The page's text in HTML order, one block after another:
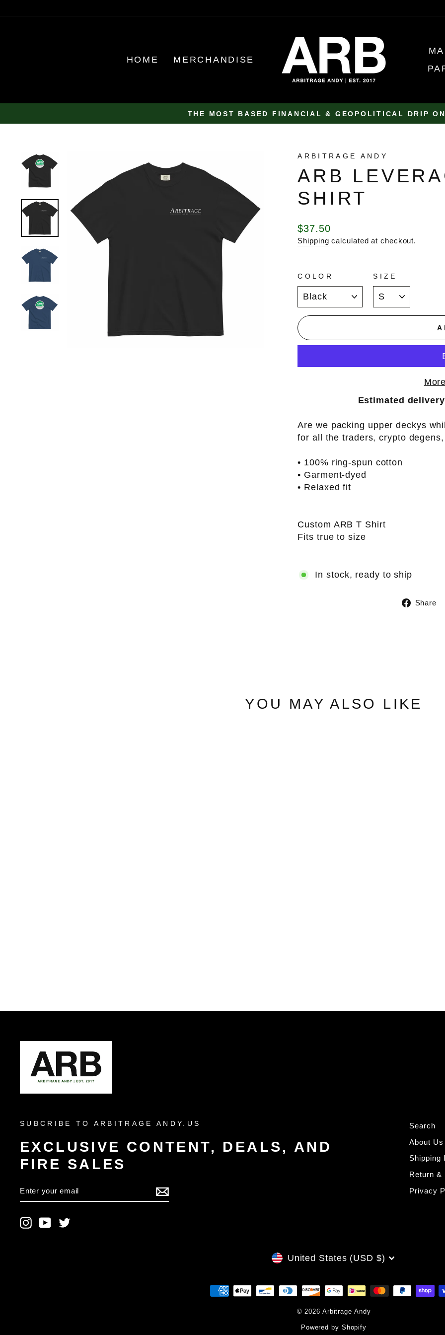
to
HOME MERCHANDISE
Pause
THE MOST BASED FINANCIAL & GEOPOLITICAL DRIP
ARBITRAGE ANDY
ARB
SHIRT
Regular
price
$37.50
Shipping calculated at checkout.
COLOR SIZE
Estimated
Are we packing upper deckys
for all the traders, crypto
• 100% ring-spun cotton
• Garment-dyed
• Relaxed fit
Custom ARB T Shirt
Fits true to size
In stock, ready to ship
Share
YOU MAY ALSO LIKE
SUBCRIBE TO ARBITRAGE ANDY.US
EXCLUSIVE CONTENT, DEALS, AND
FIRE SALES
YOUR
EMAIL
Instagram
YouTube
Search
About Us
Shipping
Return &
Privacy
CURRENCY
United States (USD $)
© 2026 Arbitrage Andy
Powered by Shopify